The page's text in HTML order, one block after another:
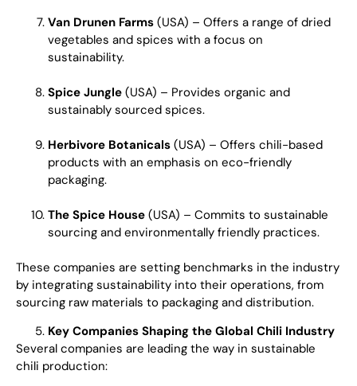
Van Drunen Farms (USA) – Offers a range of dried
vegetables and spices with a focus on
sustainability.
Spice Jungle (USA) – Provides organic and
sustainably sourced spices.
Herbivore Botanicals (USA) – Offers chili-based
products with an emphasis on eco-friendly
packaging.
The Spice House (USA) – Commits to sustainable
sourcing and environmentally friendly practices.
These companies are setting benchmarks in the industry
by integrating sustainability into their operations, from
sourcing raw materials to packaging and distribution.
Key Companies Shaping the Global Chili Industry
Several companies are leading the way in sustainable
chili production: